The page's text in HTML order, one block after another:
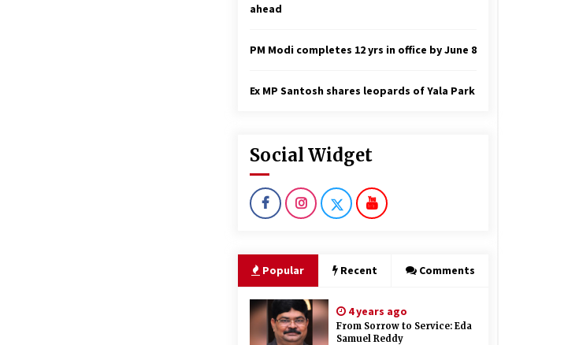
ahead
PM Modi completes 12 yrs in office by June 8
Ex MP Santosh shares leopards of Yala Park
Social Widget
Popular Recent Comments
4 years ago
From Sorrow to Service: Eda
Samuel Reddy